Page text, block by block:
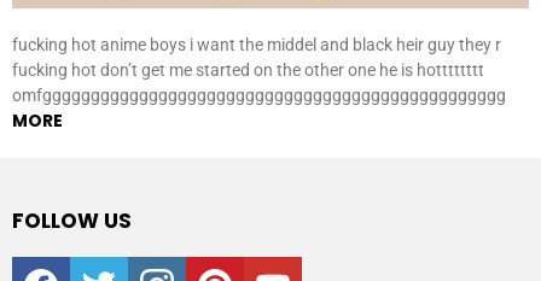
fucking hot anime boys i want the middel and black heir guy they r
fucking hot don’t get me started on the other one he is hotttttttt
omfgggggggggggggggggggggggggggggggggggggggggggggggg
MORE
FOLLOW US
facebooktwitter instagrampinterestyoutube